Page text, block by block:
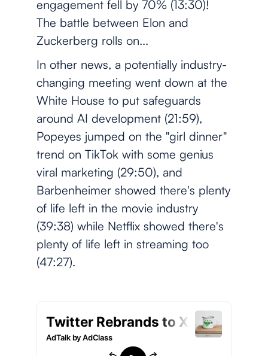
engagement fell by 70% (13:30)!
The battle between Elon and
Zuckerberg rolls on...
In other news, a potentially industry-
changing meeting went down at the
White House to put safeguards
around AI development (21:59),
Popeyes jumped on the "girl dinner"
trend on TikTok with some genius
viral marketing (29:50), and
Barbenheimer showed there's plenty
of life left in the movie industry
(39:38) while Netflix showed there's
plenty of life left in streaming too
(47:27).